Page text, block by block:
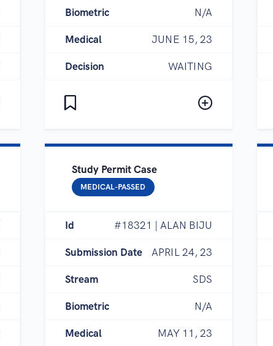
Biometric N/A
Medical JUNE 15, 23
Decision WAITING
Study Permit Case
MEDICAL-PASSED
Id #18321 | ALAN BIJU
Submission Date APRIL 24, 23
Stream SDS
Biometric N/A
Medical MAY 11, 23